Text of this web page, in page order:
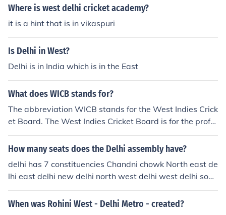
Where is west delhi cricket academy?
it is a hint that is in vikaspuri
Is Delhi in West?
Delhi is in India which is in the East
What does WICB stands for?
The abbreviation WICB stands for the West Indies Crick
et Board. The West Indies Cricket Board is for the profe
ssional and amateur cricket players in the West Indies.
How many seats does the Delhi assembly have?
delhi has 7 constituencies Chandni chowk North east de
lhi east delhi new delhi north west delhi west delhi sout
h delhi
When was Rohini West - Delhi Metro - created?